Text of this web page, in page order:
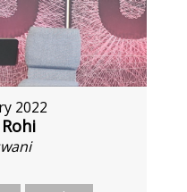
2022